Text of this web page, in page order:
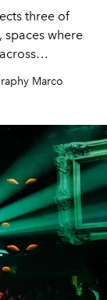
three of
spaces where
Marco